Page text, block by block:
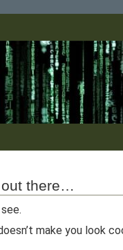
out there…
make you look